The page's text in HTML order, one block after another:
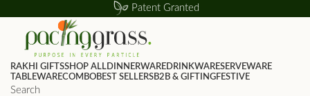
Patent Granted
RAKHI GIFTSSHOP ALLDINNERWAREDRINKWARESERVEWARE
TABLEWARECOMBOBEST SELLERSB2B & GIFTINGFESTIVE
Search